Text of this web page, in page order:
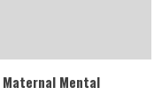
Maternal Mental